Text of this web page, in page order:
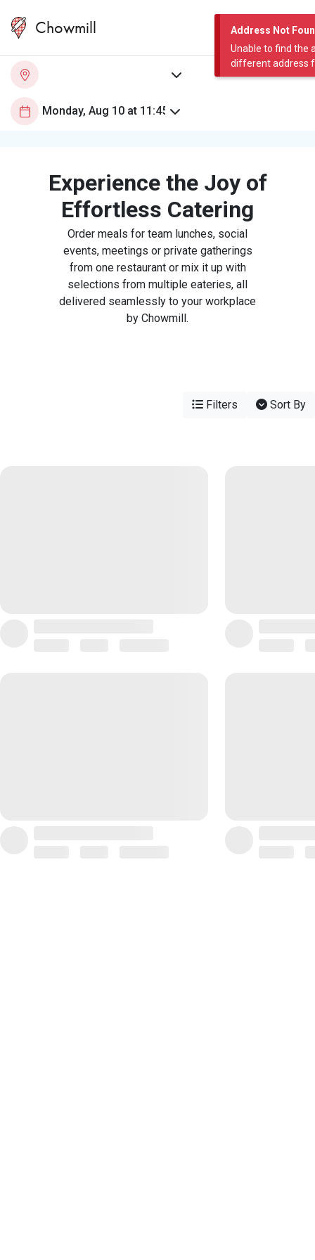
Address Not
Unable to find the
different address
Chowmill
Experience the Joy of
Effortless Catering
Order meals for team lunches, social
events, meetings or private gatherings
from one restaurant or mix it up with
selections from multiple eateries, all
delivered seamlessly to your workplace
by Chowmill.
Filters Sort By